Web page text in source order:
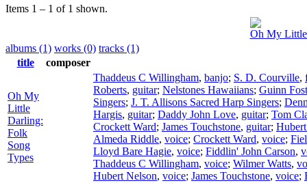
Items 1 – 1 of 1 shown.
Oh My
albums (1) works (0) tracks (1)
title
composer
Oh My
Little
Darling:
Folk
Song
Types
Thaddeus C Willingham, banjo; S. D. Courville,
Roberts, guitar; Nelstones Hawaiians; Guinn
Singers; J. T. Allisons Sacred Harp Singers;
Hargis, guitar; Daddy John Love, guitar; Tom
Crockett Ward; James Touchstone, guitar;
Almeda Riddle, voice; Crockett Ward, voice;
Lloyd Bare Hagie, voice; Fiddlin' John Carson,
Thaddeus C Willingham, voice; Wilmer Watts,
Hubert Nelson, voice; James Touchstone, voice;